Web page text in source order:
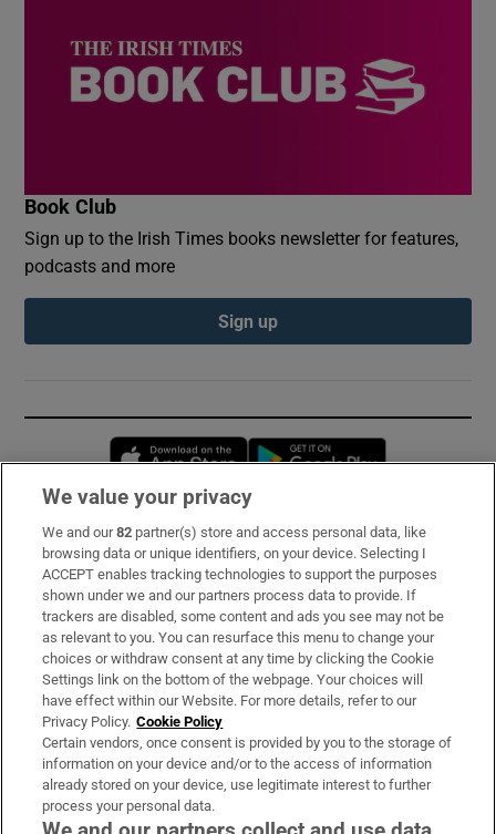
Book Club
Sign up to the Irish Times books newsletter for features,
podcasts and more
Sign up
Opens in new window
Subscribe
Support
About Us
Irish Times Products & Services
OUR PARTNERS:
We value your privacy
We and our82 partner(s) store and access personal data, like
browsing data or unique identifiers, on your device. Selecting I
ACCEPT enables tracking technologies to support the purposes
shown under we and our partners process data to provide. If
trackers are disabled, some content and ads you see may not be
as relevant to you. You can resurface this menu to change your
choices or withdraw consent at any time by clicking the Cookie
Settings link on the bottom of the webpage. Your choices will
have effect within our Website. For more details, refer to our
Privacy Policy. Cookie Policy
Certain vendors, once consent is provided by you to the storage of
information on your device and/or to the access of information
already stored on your device, use legitimate interest to further
process your personal data.